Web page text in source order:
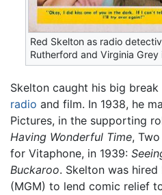
Red Skelton as radio
Rutherford and Virginia Grey
Skelton caught his big
radio and film. In 1938, he
Pictures, in the supporting
Having Wonderful Time,
for Vitaphone, in 1939:
Buckaroo. Skelton was
(MGM) to lend comic relief